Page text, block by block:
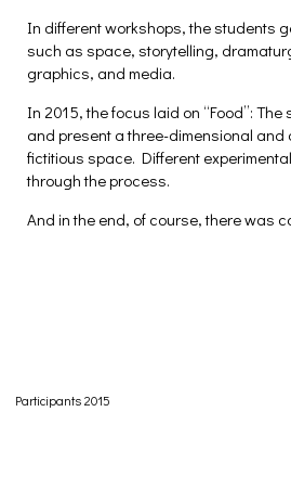
In different workshops, the students
such as space, storytelling,
graphics, and media.
In 2015, the focus laid on “Food”:
and present a three-dimensional and
fictitious space. Different
through the process.
And in the end, of course, there was
Participants 2015